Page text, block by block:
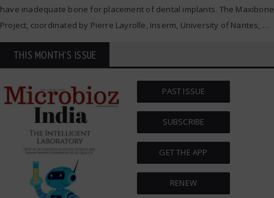
have inadequate bone for placement of dental implants. The Maxibone
Project, coordinated by Pierre Layrolle, Inserm, University of Nantes, …
THIS MONTH'S ISSUE
PAST ISSUE
SUBSCRIBE
GET THE APP
RENEW